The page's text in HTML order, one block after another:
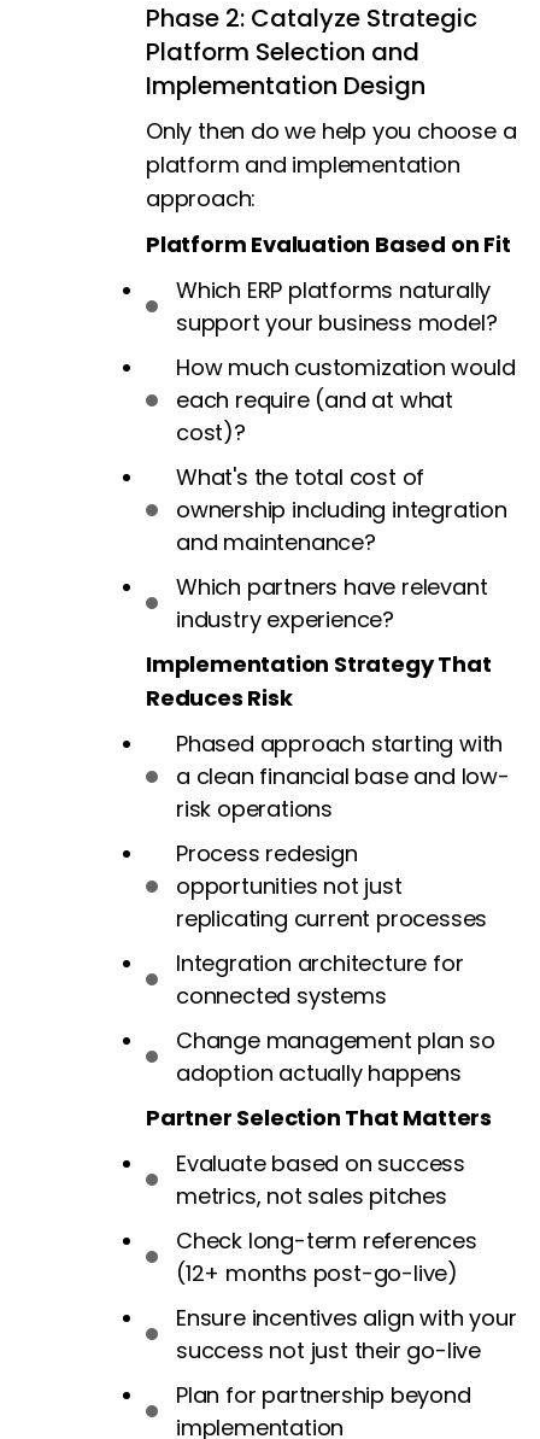
Phase 2: Catalyze Strategic
Platform Selection and
Implementation Design
Only then do we help you choose a
platform and implementation
approach:
Platform Evaluation Based on Fit
Which ERP platforms naturally
support your business model?
How much customization would
each require (and at what
cost)?
What's the total cost of
ownership including integration
and maintenance?
Which partners have relevant
industry experience?
Implementation Strategy That
Reduces Risk
Phased approach starting with
a clean financial base and low-
risk operations
Process redesign
opportunities not just
replicating current processes
Integration architecture for
connected systems
Change management plan so
adoption actually happens
Partner Selection That Matters
Evaluate based on success
metrics, not sales pitches
Check long-term references
(12+ months post-go-live)
Ensure incentives align with your
success not just their go-live
Plan for partnership beyond
implementation